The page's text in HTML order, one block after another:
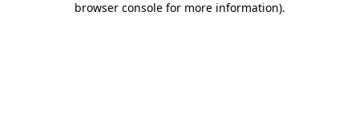
browser console for more information).